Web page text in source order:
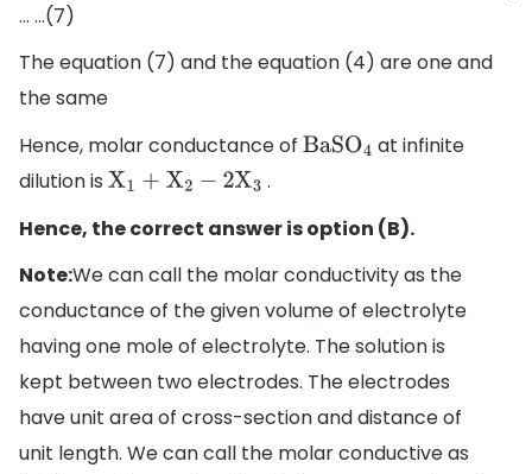
… …(7)
The equation (7) and the equation (4) are one and
the same
Hence, molar conductance of BaSO4 at infinite
dilution is
X1+X2 −2X3
.
Hence, the correct answer is option (B).
Note:We can call the molar conductivity as the
conductance of the given volume of electrolyte
having one mole of electrolyte. The solution is
kept between two electrodes. The electrodes
have unit area of cross-section and distance of
unit length. We can call the molar conductive as